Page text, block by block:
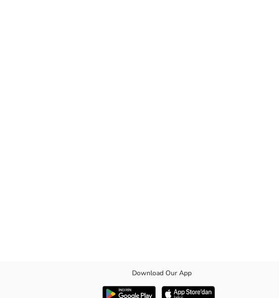
Download Our App